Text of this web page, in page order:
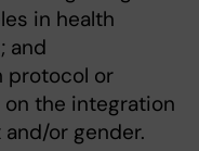
in health
and
protocol or
the integration
or gender.